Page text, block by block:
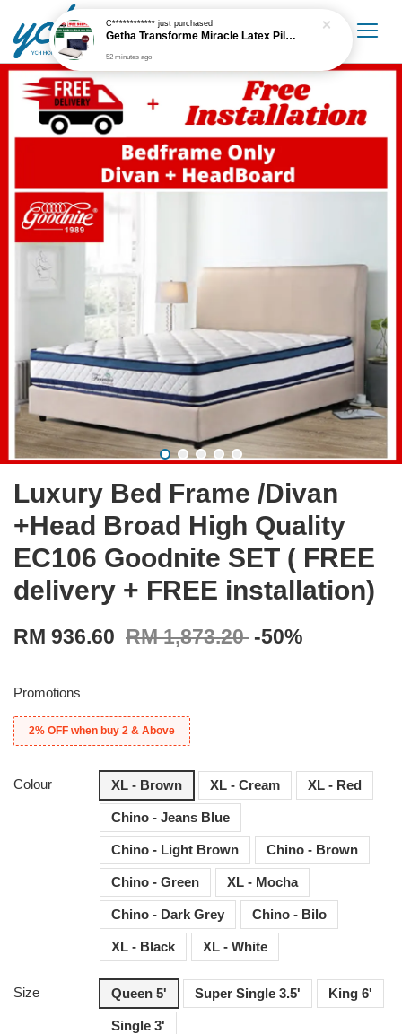
Luxury Bed Frame /Divan
+Head Broad High Quality
EC106 Goodnite SET ( FREE
delivery + FREE installation)
RM 936.60 RM 1,873.20 -50%
Promotions
2% OFF when buy 2 & Above
Colour XL - Brown XL - Cream XL - Red
Chino - Jeans Blue
Chino - Light Brown Chino - Brown
Chino - Green XL - Mocha
Chino - Dark Grey Chino - Bilo
XL - Black XL - White
Size Queen 5' Super Single 3.5' King 6'
Single 3'
C************just purchased
Getha Transforme Miracle Latex Pillow
52 minutes ago